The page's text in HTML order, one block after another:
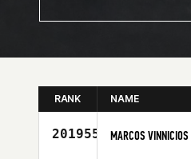
RANK NAME
201955 MARCOS VINNICIOS